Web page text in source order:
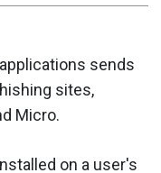
applications sends
sites,
Micro.
on a user's